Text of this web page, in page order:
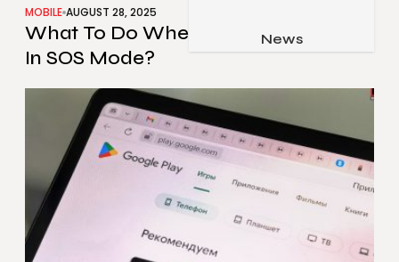
Pets & Animals
Apps
Social Media
Security
News
MOBILE AUGUST 28, 2025
What To Do When My iPhone Stuck
In SOS Mode?